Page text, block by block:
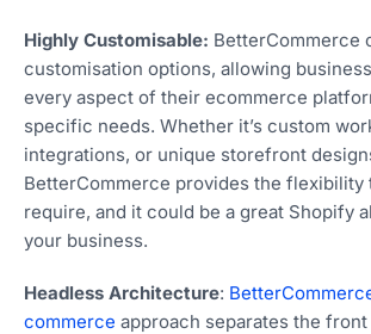
Highly Customisable: BetterCommerce
customisation options, allowing
every aspect of their ecommerce
specific needs. Whether it’s custom
integrations, or unique storefront
BetterCommerce provides the flexibility
require, and it could be a great Shopify
your business.
Headless Architecture:
commerce approach separates the